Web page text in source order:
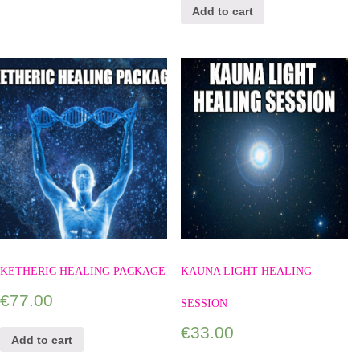
Add to cart
KETHERIC HEALING PACKAGE
€77.00
Add to cart
KAUNA LIGHT HEALING
SESSION
€33.00